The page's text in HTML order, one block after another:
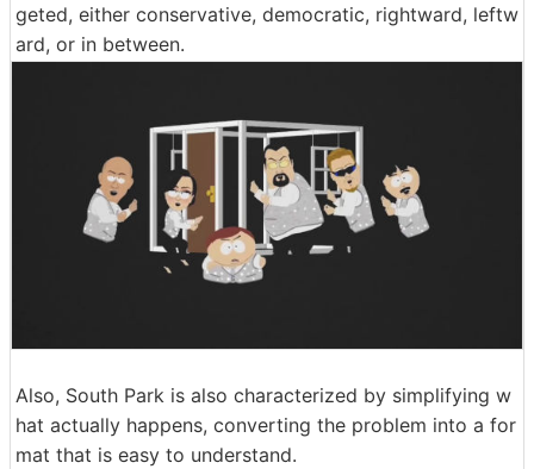
geted, either conservative, democratic, rightward, leftw
ard, or in between.
Also, South Park is also characterized by simplifying w
hat actually happens, converting the problem into a for
mat that is easy to understand.